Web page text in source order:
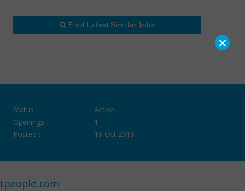
Find Latest Similar Jobs
Status :
Active
Openings :
1
Posted :
18 Oct 2016
×